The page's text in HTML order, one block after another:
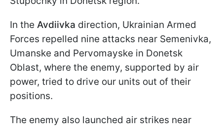
In the Avdiivka direction, Ukrainian Armed
Forces repelled nine attacks near Semenivka,
Umanske and Pervomayske in Donetsk
Oblast, where the enemy, supported by air
power, tried to drive our units out of their
positions.
The enemy also launched air strikes near